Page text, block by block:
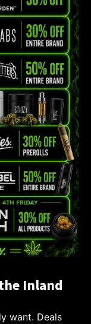
Inland
want. Deals